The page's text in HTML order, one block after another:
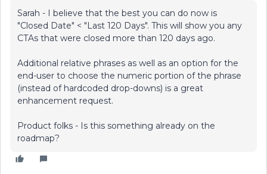
Sarah - I believe that the best you can do now is
"Closed Date" < "Last 120 Days". This will show you any
CTAs that were closed more than 120 days ago.
Additional relative phrases as well as an option for the
end-user to choose the numeric portion of the phrase
(instead of hardcoded drop-downs) is a great
enhancement request.
Product folks - Is this something already on the
roadmap?